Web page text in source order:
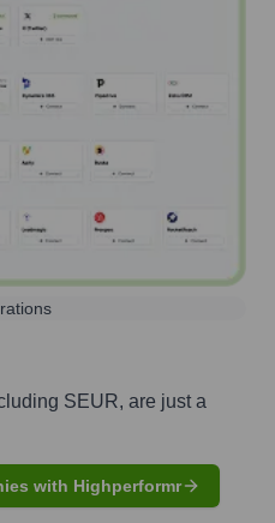
SEUR, are just a
with Highperformr